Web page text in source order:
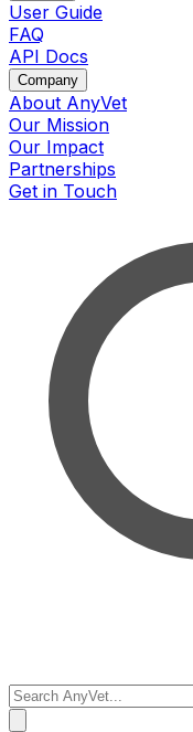
User Guide
FAQ
API Docs
Company
About AnyVet
Our Mission
Our Impact
Partnerships
Get in Touch